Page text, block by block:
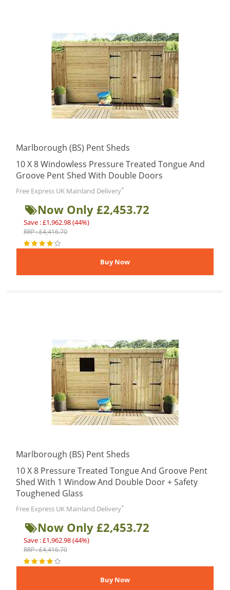
Marlborough (BS) Pent Sheds
10 X 8 Windowless Pressure Treated Tongue And
Groove Pent Shed With Double Doors
Free Express UK Mainland Delivery*
Now Only £2,453.72
Save : £1,962.98 (44%)
RRP : £4,416.70
Marlborough (BS) Pent Sheds
10 X 8 Pressure Treated Tongue And Groove Pent
Shed With 1 Window And Double Door + Safety
Toughened Glass
Free Express UK Mainland Delivery*
Now Only £2,453.72
Save : £1,962.98 (44%)
RRP : £4,416.70